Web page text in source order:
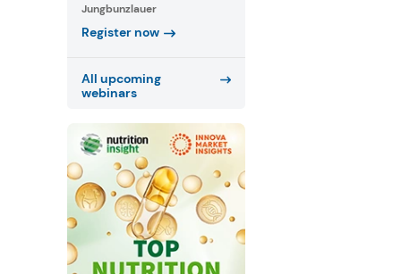
Jungbunzlauer
Register now
All upcoming
webinars